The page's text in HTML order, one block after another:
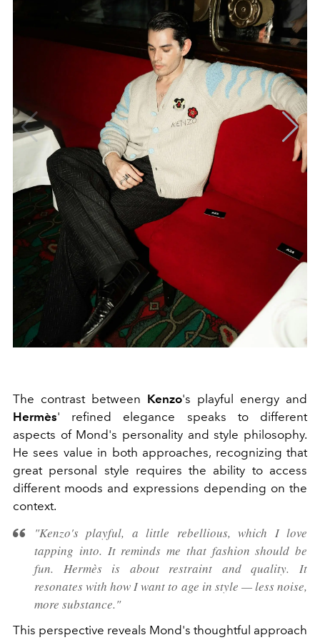
The contrast between Kenzo's playful energy and
Hermès' refined elegance speaks to different
aspects of Mond's personality and style philosophy.
He sees value in both approaches, recognizing that
great personal style requires the ability to access
different moods and expressions depending on the
context.
"Kenzo's playful, a little rebellious, which I love
tapping into. It reminds me that fashion should be
fun. Hermès is about restraint and quality. It
resonates with how I want to age in style — less noise,
more substance."
This perspective reveals Mond's thoughtful approach